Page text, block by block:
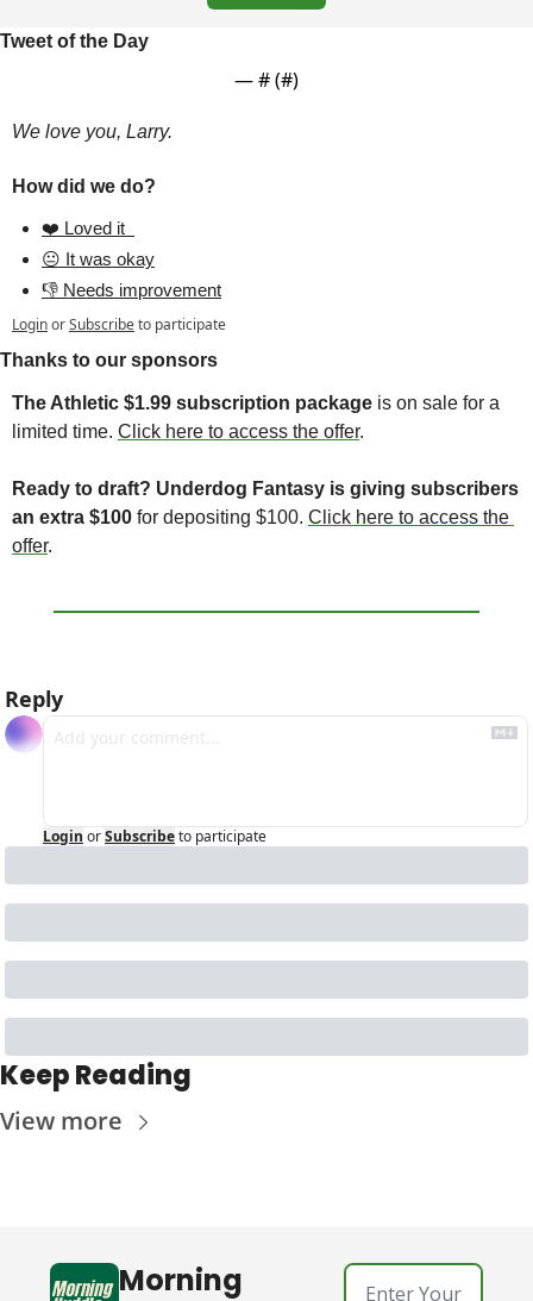
Tweet of the Day
— # (#)
We love you, Larry.
How did we do?
❤️ Loved it
😐 It was okay
👎 Needs improvement
LoginorSubscribeto participate
Thanks to our sponsors
The Athletic $1.99 subscription package is on sale for a
limited time. Click here to access the offer.
Ready to draft? Underdog Fantasy is giving subscribers
an extra $100 for depositing $100. Click here to access the
offer.
Reply
Login orSubscribeto participate
Keep Reading
View more
Morning